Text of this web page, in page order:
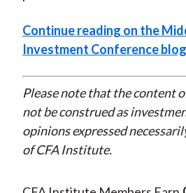
Continue reading on the
Investment Conference blog
Please note that the content
not be construed as
opinions expressed
of CFA Institute.